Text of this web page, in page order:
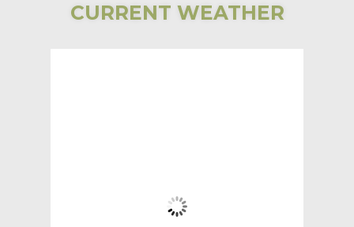
CURRENT WEATHER
Clear Sky